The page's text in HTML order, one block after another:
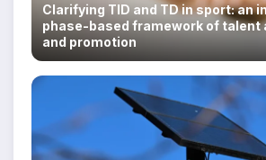
Clarifying TID and TD in sport: an
phase-based framework of talent
and promotion